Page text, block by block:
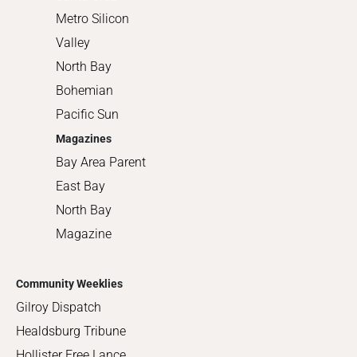
Metro Silicon
Valley
North Bay
Bohemian
Pacific Sun
Magazines
Bay Area Parent
East Bay
North Bay
Magazine
Community Weeklies
Gilroy Dispatch
Healdsburg Tribune